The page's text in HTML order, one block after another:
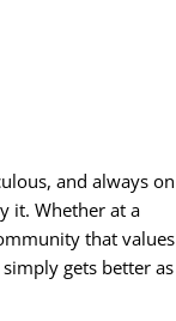
and always on
it. Whether at a
that values
gets better as